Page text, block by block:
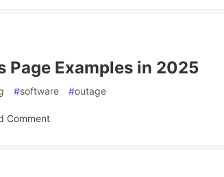
Page Examples in 2025
#software #outage
Comment